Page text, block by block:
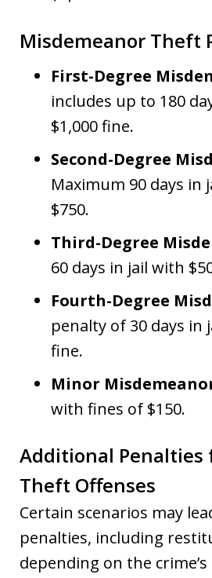
Misdemeanor Theft
First-Degree
includes up to 180
$1,000 fine.
Second-Degree
Maximum 90 days in
$750.
Third-Degree
60 days in jail with
Fourth-Degree
penalty of 30 days in
fine.
Minor
with fines of $150.
Additional Penalties
Theft Offenses
Certain scenarios may
penalties, including
depending on the crime’s